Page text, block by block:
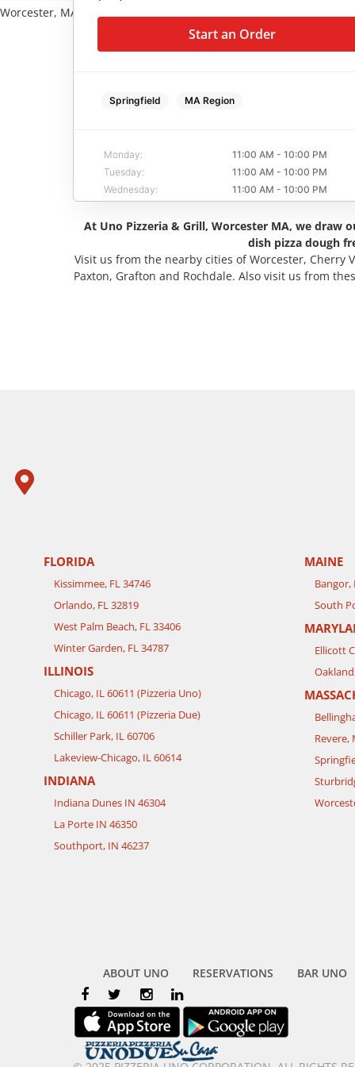
Worcester, MA
Start an Order
Springfield MA Region
Monday:
11:00 AM - 10:00 PM
Tuesday:
11:00 AM - 10:00 PM
Wednesday:
11:00 AM - 10:00 PM
Friday:
11:00 AM - 10:00 PM
11:00 AM - 10:00 PM
Sunday:
11:00 AM - 9:00 PM
At Uno Pizzeria & Grill, Worcester MA, we draw
dish pizza dough
Visit us from the nearby cities of Worcester, Cherry
Paxton, Grafton and Rochdale. Also visit us from
FLORIDA
Kissimmee, FL 34746
Orlando, FL 32819
West Palm Beach, FL 33406
Winter Garden, FL 34787
ILLINOIS
Chicago, IL 60611 (Pizzeria Uno)
Chicago, IL 60611 (Pizzeria Due)
Schiller Park, IL 60706
Lakeview-Chicago, IL 60614
INDIANA
Indiana Dunes IN 46304
La Porte IN 46350
Southport, IN 46237
MAINE
Bangor,
South
Ellicott
Revere,
ABOUT UNO RESERVATIONS BAR UNO